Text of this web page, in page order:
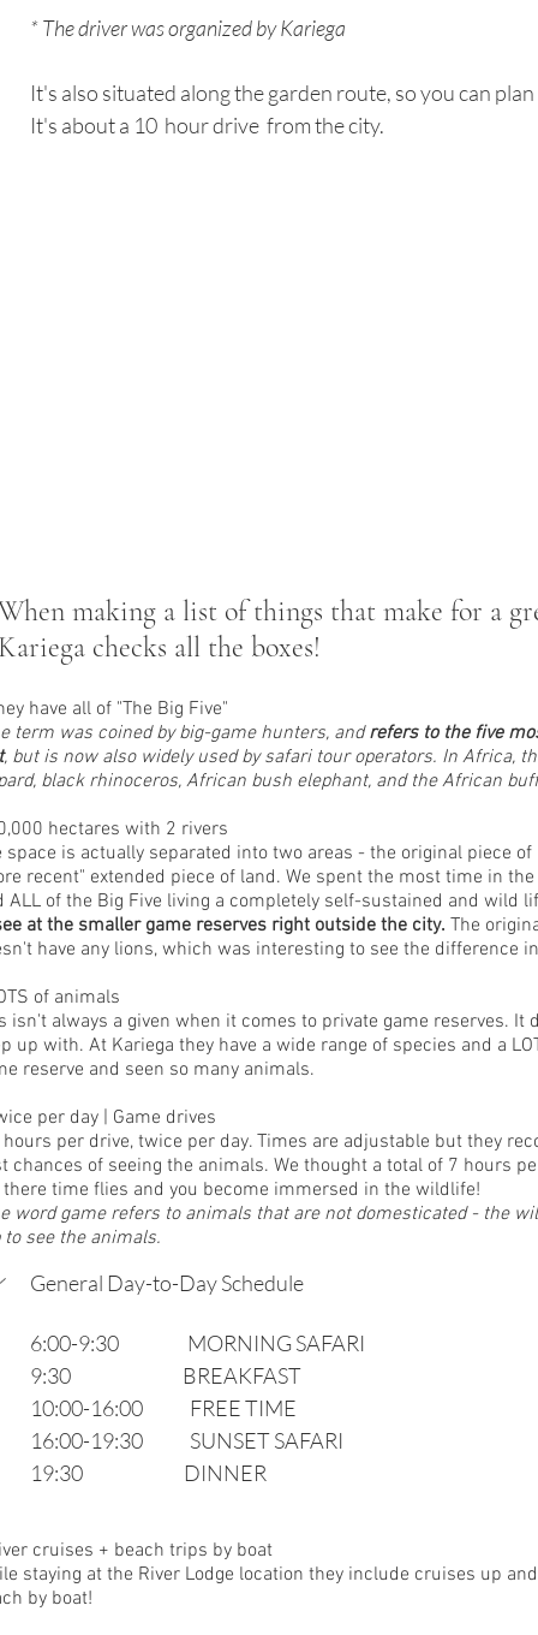
* The driver was organized by Kariega
It's also situated along the garden route, so you can
It's about a 10  hour drive  from the city.
making a list of things that make for a
checks all the boxes!
have all of "The Big Five"
term was coined by big-game hunters, and refers to the five
, but is now also widely used by safari tour operators. In Africa,
black rhinoceros, African bush elephant, and the African
hectares with 2 rivers
space is actually separated into two areas - the original piece
recent" extended piece of land. We spent the most time in
ALL of the Big Five living a completely self-sustained and wild
at the smaller game reserves right outside the city. The
have any lions, which was interesting to see the difference
of animals
isn't always a given when it comes to private game reserves.
up with. At Kariega they have a wide range of species and a
reserve and seen so many animals.
per day | Game drives
per drive, twice per day. Times are adjustable but they
chances of seeing the animals. We thought a total of 7 hours
time flies and you become immersed in the wildlife!
word game refers to animals that are not domesticated - the
see the animals.
General Day-to-Day Schedule
6:00-9:30                   MORNING SAFARI
9:30                               BREAKFAST
10:00-16:00             FREE TIME
16:00-19:30             SUNSET SAFARI
19:30                            DINNER
cruises + beach trips by boat
staying at the River Lodge location they include cruises up
by boat!